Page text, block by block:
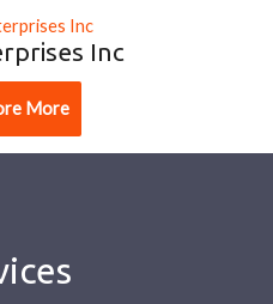
Inc
More